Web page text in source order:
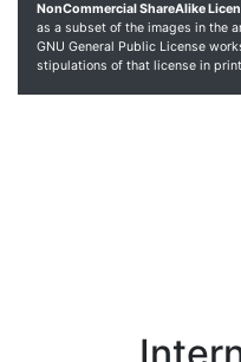
NonCommercial ShareAlike
as a subset of the images in the
GNU General Public License
stipulations of that license in